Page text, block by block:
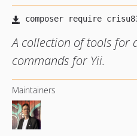
A collection of tools for
commands for Yii.
Maintainers